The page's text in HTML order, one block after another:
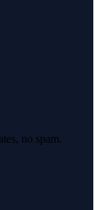
no spam.